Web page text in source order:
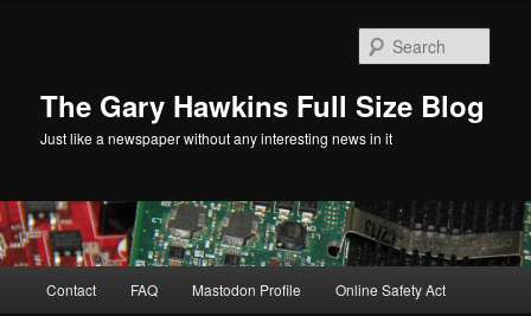
The Gary Hawkins Full Size Blog
Just like a newspaper without any interesting news in it
Contact FAQ Mastodon Profile Online Safety Act